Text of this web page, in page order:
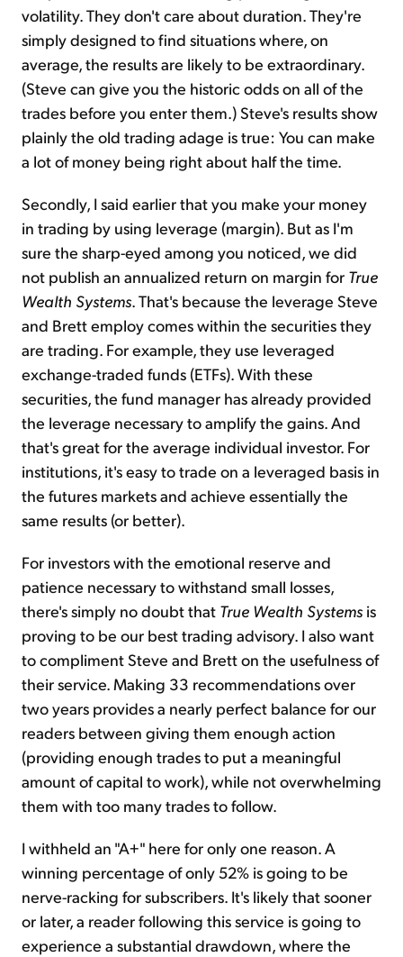
volatility. They don't care about duration. They're
simply designed to find situations where, on
average, the results are likely to be extraordinary.
(Steve can give you the historic odds on all of the
trades before you enter them.) Steve's results show
plainly the old trading adage is true: You can make
a lot of money being right about half the time.
Secondly, I said earlier that you make your money
in trading by using leverage (margin). But as I'm
sure the sharp-eyed among you noticed, we did
not publish an annualized return on margin for True
Wealth Systems. That's because the leverage Steve
and Brett employ comes within the securities they
are trading. For example, they use leveraged
exchange-traded funds (ETFs). With these
securities, the fund manager has already provided
the leverage necessary to amplify the gains. And
that's great for the average individual investor. For
institutions, it's easy to trade on a leveraged basis in
the futures markets and achieve essentially the
same results (or better).
For investors with the emotional reserve and
patience necessary to withstand small losses,
there's simply no doubt that True Wealth Systems is
proving to be our best trading advisory. I also want
to compliment Steve and Brett on the usefulness of
their service. Making 33 recommendations over
two years provides a nearly perfect balance for our
readers between giving them enough action
(providing enough trades to put a meaningful
amount of capital to work), while not overwhelming
them with too many trades to follow.
I withheld an "A+" here for only one reason. A
winning percentage of only 52% is going to be
nerve-racking for subscribers. It's likely that sooner
or later, a reader following this service is going to
experience a substantial drawdown, where the